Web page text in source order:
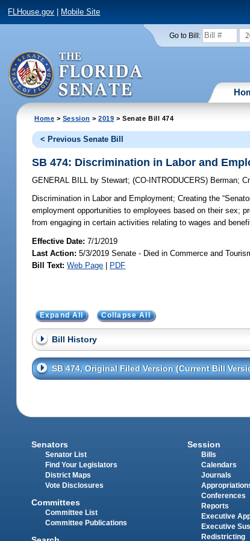
FLHouse.gov Mobile Site
Go to Bill:
Home > Session >2019 > Senate Bill 474
< Previous Senate Bill
SB 474: Discrimination in Labor and
GENERAL BILL by Stewart;(CO-INTRODUCERS) Berman;
Discrimination in Labor and Employment; Creating the
employment opportunities to employees based on their sex;
from engaging in certain activities relating to wages and
Effective Date:7/1/2019
Last Action: 5/3/2019 Senate - Died in Commerce and
Bill Text: Web Page | PDF
Expand All Collapse All
Bill History
SB 474, Original Filed Version (Current Bill
Senators
Senator List
Find Your Legislators
District Maps
Vote Disclosures
Committees
Committee List
Committee Publications
Session
Bills
Calendars
Journals
Conferences
Reports
Executive
Executive
Redistricting